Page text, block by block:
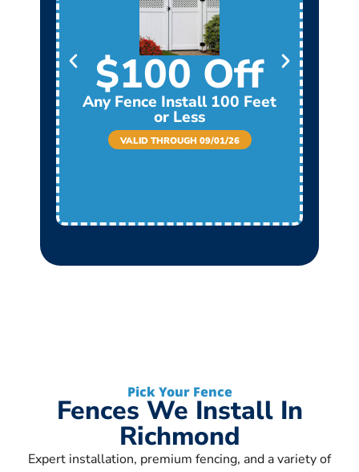
$100 Off
Any Fence Install 100 Feet
or Less
VALID THROUGH 09/01/26
Pick Your Fence
Fences We Install In
Richmond
Expert installation, premium fencing, and a variety of